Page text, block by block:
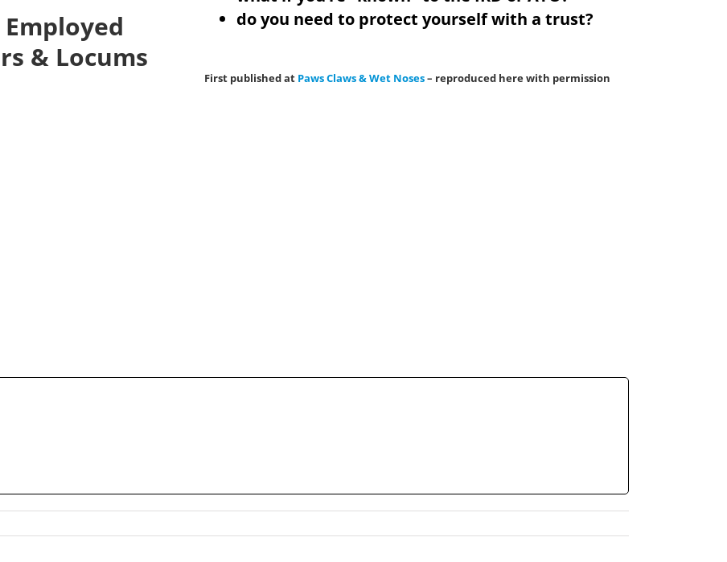
& Locums
do you need to protect yourself with a trust?
First published at Paws Claws & Wet Noses– reproduced here with permission